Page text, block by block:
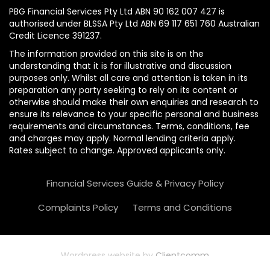
PBG Financial Services Pty Ltd ABN 90 162 007 427 is
authorised under BLSSA Pty Ltd ABN 69 117 651 760 Australian
Credit Licence 391237.
The information provided on this site is on the
understanding that it is for illustrative and discussion
purposes only. Whilst all care and attention is taken in its
preparation any party seeking to rely on its content or
otherwise should make their own enquiries and research to
ensure its relevance to your specific personal and business
requirements and circumstances. Terms, conditions, fee
and charges may apply. Normal lending criteria apply.
Rates subject to change. Approved applicants only.
Financial Services Guide & Privacy Policy
Complaints Policy
Terms and Conditions